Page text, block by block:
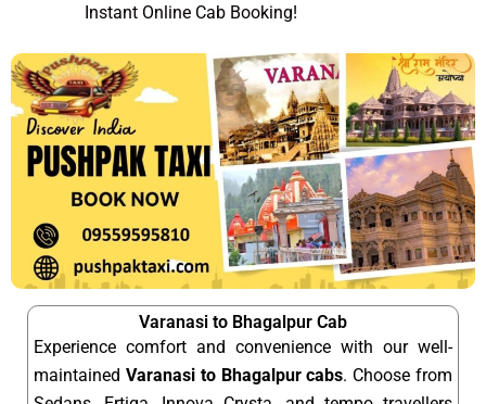
Instant Online Cab Booking!
Varanasi to Bhagalpur Cab
Experience comfort and convenience with our well-
maintained Varanasi to Bhagalpur cabs. Choose from